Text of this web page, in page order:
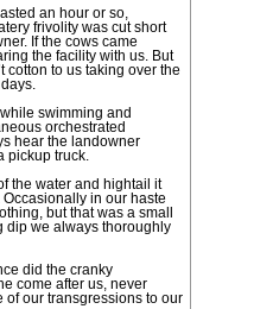
an hour or so,
frivolity was cut short
If the cows came
the facility with us. But
cotton to us taking over the
swimming and
orchestrated
hear the landowner
pickup truck.
the water and hightail it
in our haste
but that was a small
dip we always thoroughly
did the cranky
come after us, never
of our transgressions to our